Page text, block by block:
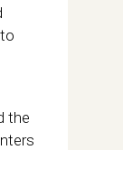
the